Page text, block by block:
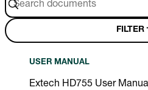
FILTER
USER MANUAL
Extech HD755 User